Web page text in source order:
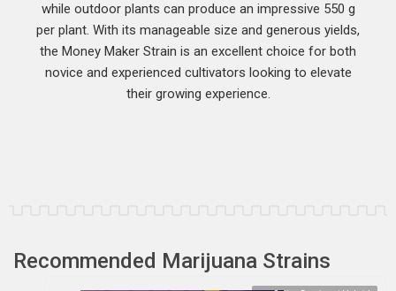
while outdoor plants can produce an impressive 550 g
per plant. With its manageable size and generous yields,
the Money Maker Strain is an excellent choice for both
novice and experienced cultivators looking to elevate
their growing experience.
Recommended Marijuana Strains